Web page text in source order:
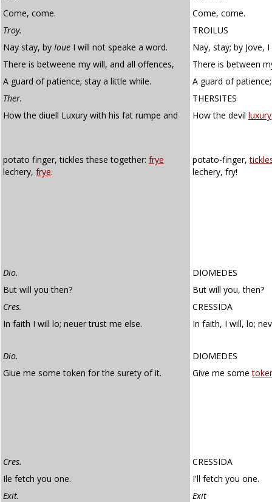
Come, come.
Come, come.
Troy.
TROILUS
Nay stay, by Ioue I will not speake a word.
Nay, stay; by Jove,
There is betweene my will, and all offences,
There is between
A guard of patience; stay a little while.
A guard of
Ther.
THERSITES
How the diuell Luxury with his fat rumpe and
How the devil luxury
potato finger, tickles these together: frye
lechery, frye.
potato-finger,
lechery, fry!
Dio.
DIOMEDES
But will you then?
But will you, then?
Cres.
CRESSIDA
In faith I will lo; neuer trust me else.
In faith, I will, lo;
Dio.
DIOMEDES
Giue me some token for the surety of it.
Give me some
Cres.
CRESSIDA
Ile fetch you one.
I'll fetch you one.
Exit.
Exit